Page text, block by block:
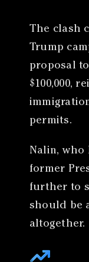
The clash
Trump
proposal
$100,000,
permits.
Nalin, who
former
further to
should be
altogether.